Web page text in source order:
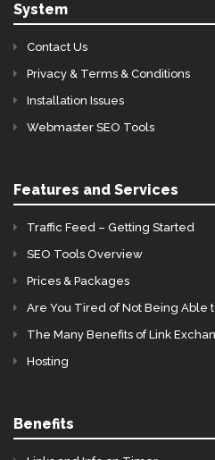
System
Contact Us
Privacy & Terms & Conditions
Installation Issues
Webmaster SEO Tools
Features and Services
Traffic Feed – Getting Started
SEO Tools Overview
Prices & Packages
Are You Tired of Not Being Able
The Many Benefits of Link
Hosting
Benefits